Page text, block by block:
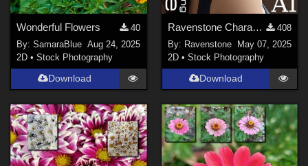
Wonderful Flowers
40
By:SamaraBlue Aug 24, 2025
2D •Stock Photography
Download
Ravenstone Character Presenting Samples
408
By: Ravenstone
May 07, 2025
2D • Stock Photography
Download